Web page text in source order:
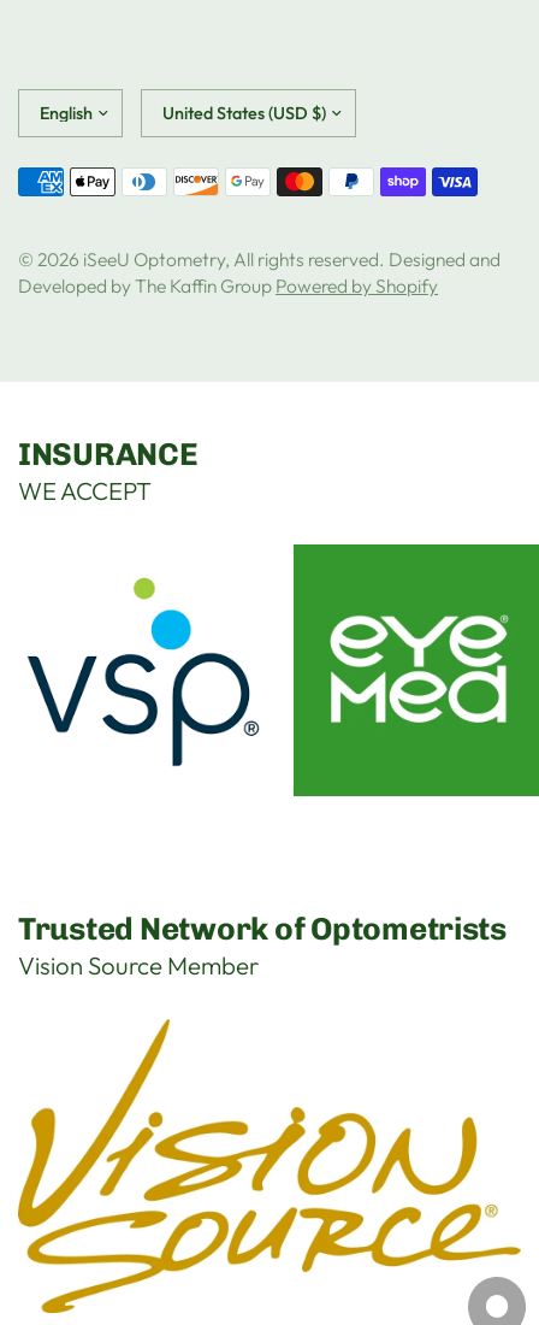
Update
country/region
Update
country/region
© 2026 iSeeU Optometry, All rights reserved. Designed and
Developed by The Kaffin Group Powered by Shopify
INSURANCE
WE ACCEPT
Trusted Network of Optometrists
Vision Source Member